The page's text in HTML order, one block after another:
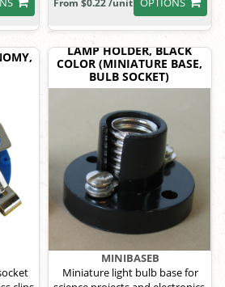
From $0.22 /unit
LAMP HOLDER, BLACK
COLOR (MINIATURE BASE,
BULB SOCKET)
MINIBASEB
Miniature light bulb base for